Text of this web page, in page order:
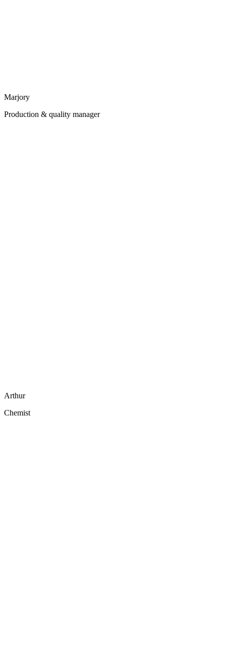
Marjory
Production & quality manager
Arthur
Chemist